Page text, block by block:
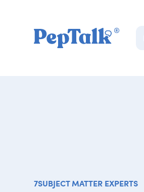
7SUBJECT MATTER EXPERTS